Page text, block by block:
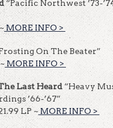
“Pacific Northwest ’73-
MORE INFO >
On The Beater”
MORE INFO >
Last Heard “Heavy
’66-’67”
LP ~ MORE INFO >